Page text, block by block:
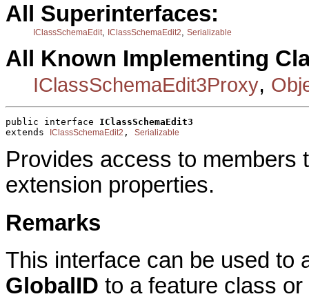
All Superinterfaces:
IClassSchemaEdit IClassSchemaEdit2 Serializable
All Known Implementing
IClassSchemaEdit3Proxy,
public interface IClassSchemaEdit3
extends
IClassSchemaEdit2 , Serializable
Provides access to members
extension properties.
Remarks
This interface can be used to
GlobalID to a feature class or